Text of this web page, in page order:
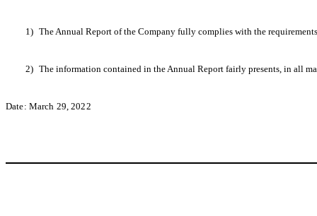
1) The Annual Report of the Company fully complies with the
2) The information contained in the Annual Report fairly presents, in all
Date: March 29, 2022